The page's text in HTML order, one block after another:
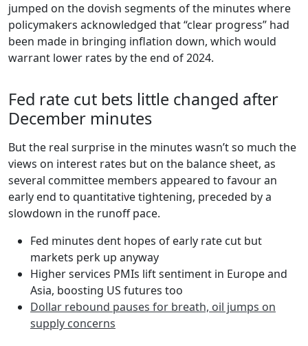
jumped on the dovish segments of the minutes where
policymakers acknowledged that “clear progress” had
been made in bringing inflation down, which would
warrant lower rates by the end of 2024.
Fed rate cut bets little changed after
December minutes
But the real surprise in the minutes wasn’t so much the
views on interest rates but on the balance sheet, as
several committee members appeared to favour an
early end to quantitative tightening, preceded by a
slowdown in the runoff pace.
Fed minutes dent hopes of early rate cut but
markets perk up anyway
Higher services PMIs lift sentiment in Europe and
Asia, boosting US futures too
Dollar rebound pauses for breath, oil jumps on
supply concerns